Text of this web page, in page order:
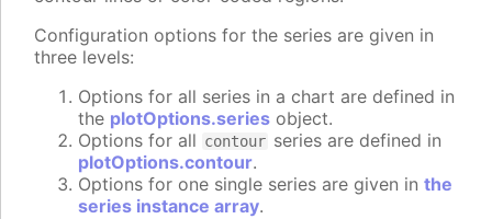
Configuration options for the series are given in
three levels:
Options for all series in a chart are defined in
the plotOptions.series object.
Options for all contour series are defined in
plotOptions.contour.
Options for one single series are given in the
series instance array.